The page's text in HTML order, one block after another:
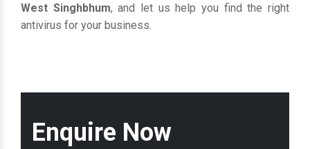
Enquire Now
West Singhbhum, and let us help you find the right
antivirus for your business.